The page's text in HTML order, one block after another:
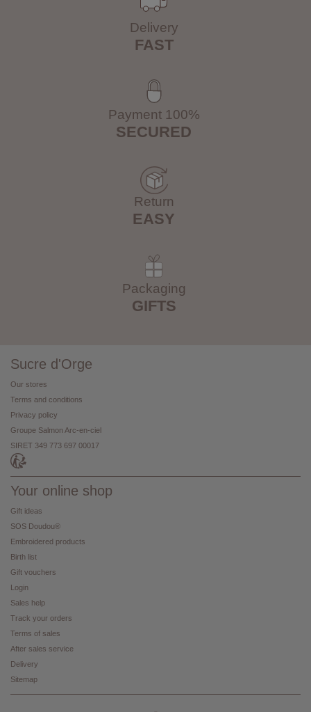
Delivery
FAST
Payment 100%
SECURED
Return
EASY
Packaging
GIFTS
Sucre d'Orge
Our stores
Terms and conditions
Privacy policy
Groupe Salmon Arc-en-ciel
SIRET 349 773 697 00017
Your online shop
Gift ideas
SOS Doudou®
Embroidered products
Birth list
Gift vouchers
Login
Sales help
Track your orders
Terms of sales
After sales service
Delivery
Sitemap